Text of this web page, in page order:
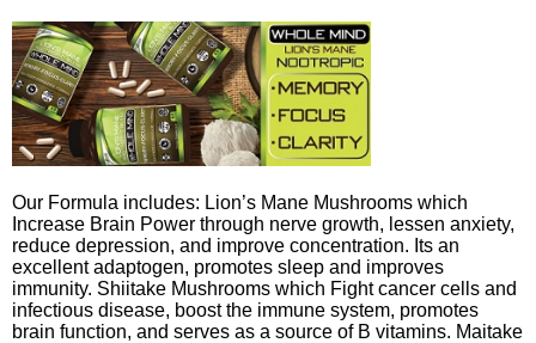
Our Formula includes: Lion’s Mane Mushrooms which
Increase Brain Power through nerve growth, lessen anxiety,
reduce depression, and improve concentration. Its an
excellent adaptogen, promotes sleep and improves
immunity. Shiitake Mushrooms which Fight cancer cells and
infectious disease, boost the immune system, promotes
brain function, and serves as a source of B vitamins. Maitake